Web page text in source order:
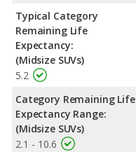
Typical Category
Remaining Life
Expectancy:
(Midsize SUVs)
5.2
Category Remaining Life
Expectancy Range:
(Midsize SUVs)
2.1 - 10.6